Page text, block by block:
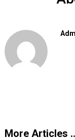
More Articles ..